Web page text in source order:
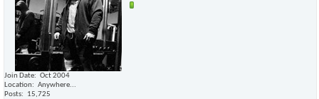
Join Date
Oct 2004
Location
Anywhere...
Posts
15,725